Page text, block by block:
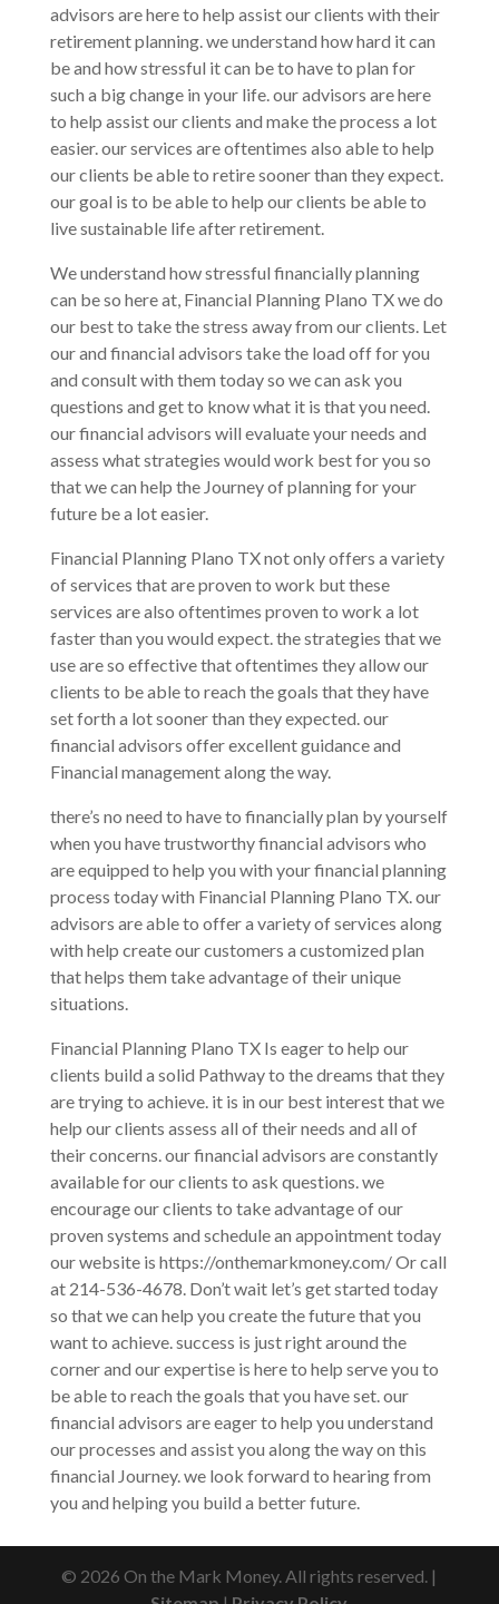
advisors are here to help assist our clients with their
retirement planning. we understand how hard it can
be and how stressful it can be to have to plan for
such a big change in your life. our advisors are here
to help assist our clients and make the process a lot
easier. our services are oftentimes also able to help
our clients be able to retire sooner than they expect.
our goal is to be able to help our clients be able to
live sustainable life after retirement.
We understand how stressful financially planning
can be so here at, Financial Planning Plano TX we do
our best to take the stress away from our clients. Let
our and financial advisors take the load off for you
and consult with them today so we can ask you
questions and get to know what it is that you need.
our financial advisors will evaluate your needs and
assess what strategies would work best for you so
that we can help the Journey of planning for your
future be a lot easier.
Financial Planning Plano TX not only offers a variety
of services that are proven to work but these
services are also oftentimes proven to work a lot
faster than you would expect. the strategies that we
use are so effective that oftentimes they allow our
clients to be able to reach the goals that they have
set forth a lot sooner than they expected. our
financial advisors offer excellent guidance and
Financial management along the way.
there’s no need to have to financially plan by yourself
when you have trustworthy financial advisors who
are equipped to help you with your financial planning
process today with Financial Planning Plano TX. our
advisors are able to offer a variety of services along
with help create our customers a customized plan
that helps them take advantage of their unique
situations.
Financial Planning Plano TX Is eager to help our
clients build a solid Pathway to the dreams that they
are trying to achieve. it is in our best interest that we
help our clients assess all of their needs and all of
their concerns. our financial advisors are constantly
available for our clients to ask questions. we
encourage our clients to take advantage of our
proven systems and schedule an appointment today
our website is https://onthemarkmoney.com/ Or call
at 214-536-4678. Don’t wait let’s get started today
so that we can help you create the future that you
want to achieve. success is just right around the
corner and our expertise is here to help serve you to
be able to reach the goals that you have set. our
financial advisors are eager to help you understand
our processes and assist you along the way on this
financial Journey. we look forward to hearing from
you and helping you build a better future.
© 2026 On the Mark Money. All rights reserved. |